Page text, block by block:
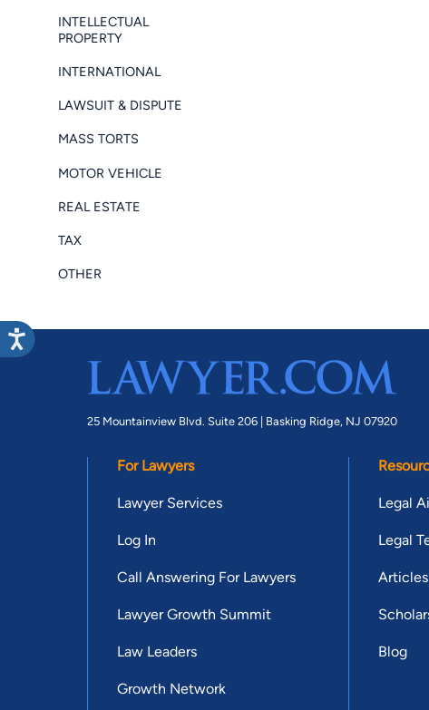
INTELLECTUAL
PROPERTY
INTERNATIONAL
LAWSUIT & DISPUTE
MASS TORTS
MOTOR VEHICLE
REAL ESTATE
TAX
OTHER
25 Mountainview Blvd. Suite 206 | Basking Ridge, NJ 07920
For Lawyers
Lawyer Services
Log In
Call Answering For Lawyers
Lawyer Growth Summit
Law Leaders
Growth Network
Legal
Legal
Blog